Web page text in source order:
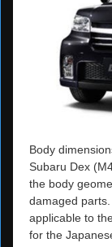
Body
Subaru Dex
the body
damaged
applicable to
for the